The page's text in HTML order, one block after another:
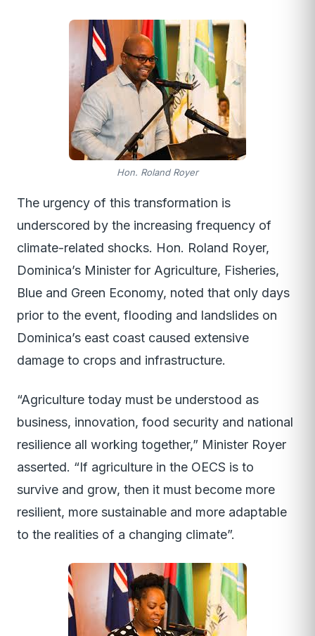
Hon. Roland Royer
The urgency of this transformation is
underscored by the increasing frequency of
climate-related shocks. Hon. Roland Royer,
Dominica’s Minister for Agriculture, Fisheries,
Blue and Green Economy, noted that only days
prior to the event, flooding and landslides on
Dominica’s east coast caused extensive
damage to crops and infrastructure.
“Agriculture today must be understood as
business, innovation, food security and national
resilience all working together,” Minister Royer
asserted. “If agriculture in the OECS is to
survive and grow, then it must become more
resilient, more sustainable and more adaptable
to the realities of a changing climate”.